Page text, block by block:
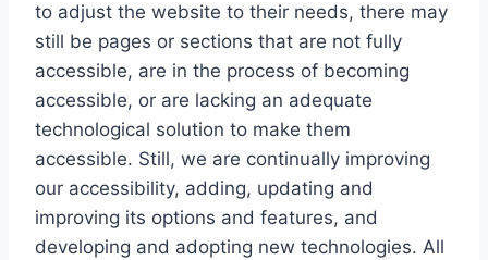
to adjust the website to their needs, there may
still be pages or sections that are not fully
accessible, are in the process of becoming
accessible, or are lacking an adequate
technological solution to make them
accessible. Still, we are continually improving
our accessibility, adding, updating and
improving its options and features, and
developing and adopting new technologies. All